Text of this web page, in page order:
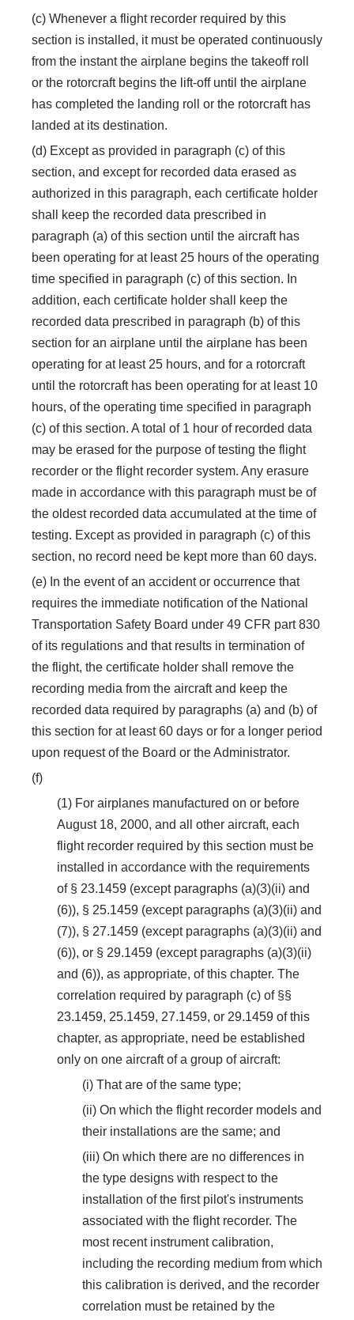
(c) Whenever a flight recorder required by this
section is installed, it must be operated continuously
from the instant the airplane begins the takeoff roll
or the rotorcraft begins the lift-off until the airplane
has completed the landing roll or the rotorcraft has
landed at its destination.
(d) Except as provided in paragraph (c) of this
section, and except for recorded data erased as
authorized in this paragraph, each certificate holder
shall keep the recorded data prescribed in
paragraph (a) of this section until the aircraft has
been operating for at least 25 hours of the operating
time specified in paragraph (c) of this section. In
addition, each certificate holder shall keep the
recorded data prescribed in paragraph (b) of this
section for an airplane until the airplane has been
operating for at least 25 hours, and for a rotorcraft
until the rotorcraft has been operating for at least 10
hours, of the operating time specified in paragraph
(c) of this section. A total of 1 hour of recorded data
may be erased for the purpose of testing the flight
recorder or the flight recorder system. Any erasure
made in accordance with this paragraph must be of
the oldest recorded data accumulated at the time of
testing. Except as provided in paragraph (c) of this
section, no record need be kept more than 60 days.
(e) In the event of an accident or occurrence that
requires the immediate notification of the National
Transportation Safety Board under 49 CFR part 830
of its regulations and that results in termination of
the flight, the certificate holder shall remove the
recording media from the aircraft and keep the
recorded data required by paragraphs (a) and (b) of
this section for at least 60 days or for a longer period
upon request of the Board or the Administrator.
(f)
(1) For airplanes manufactured on or before
August 18, 2000, and all other aircraft, each
flight recorder required by this section must be
installed in accordance with the requirements
of § 23.1459 (except paragraphs (a)(3)(ii) and
(6)), § 25.1459 (except paragraphs (a)(3)(ii) and
(7)), § 27.1459 (except paragraphs (a)(3)(ii) and
(6)), or § 29.1459 (except paragraphs (a)(3)(ii)
and (6)), as appropriate, of this chapter. The
correlation required by paragraph (c) of §§
23.1459, 25.1459, 27.1459, or 29.1459 of this
chapter, as appropriate, need be established
only on one aircraft of a group of aircraft:
(i) That are of the same type;
(ii) On which the flight recorder models and
their installations are the same; and
(iii) On which there are no differences in
the type designs with respect to the
installation of the first pilot's instruments
associated with the flight recorder. The
most recent instrument calibration,
including the recording medium from which
this calibration is derived, and the recorder
correlation must be retained by the